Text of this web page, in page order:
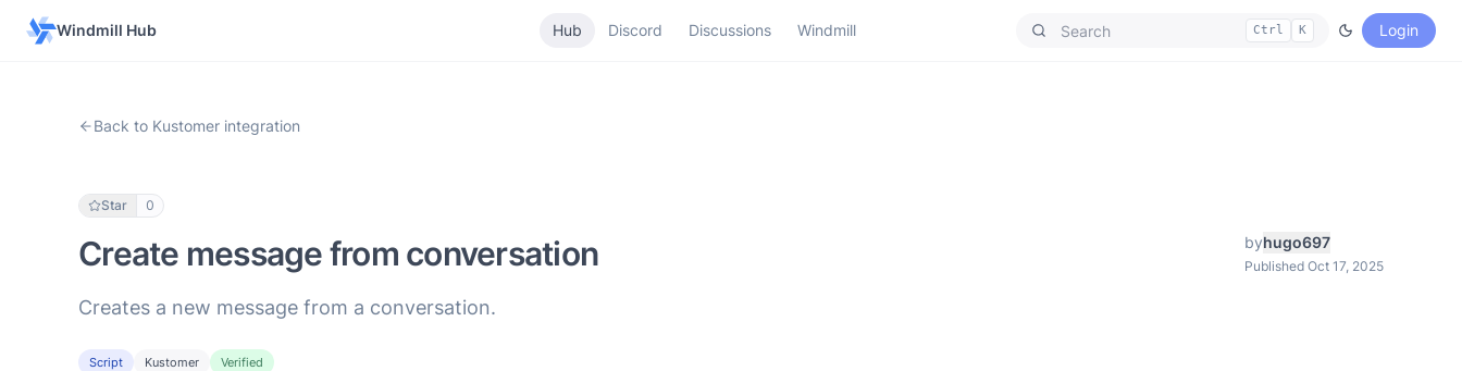
Windmill Hub Hub Discord Discussions Windmill Ctrl K Login
Back to Kustomer integration
Star 0
Create message from conversation byhugo697
Published Oct 17, 2025
Creates a new message from a conversation.
Script Kustomer Verified